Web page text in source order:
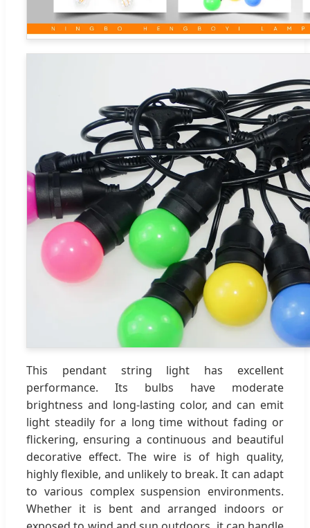
This pendant string light has excellent
performance. Its bulbs have moderate
brightness and long-lasting color, and can emit
light steadily for a long time without fading or
flickering, ensuring a continuous and beautiful
decorative effect. The wire is of high quality,
highly flexible, and unlikely to break. It can adapt
to various complex suspension environments.
Whether it is bent and arranged indoors or